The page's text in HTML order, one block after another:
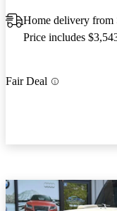
Home delivery from
Price includes
Fair Deal